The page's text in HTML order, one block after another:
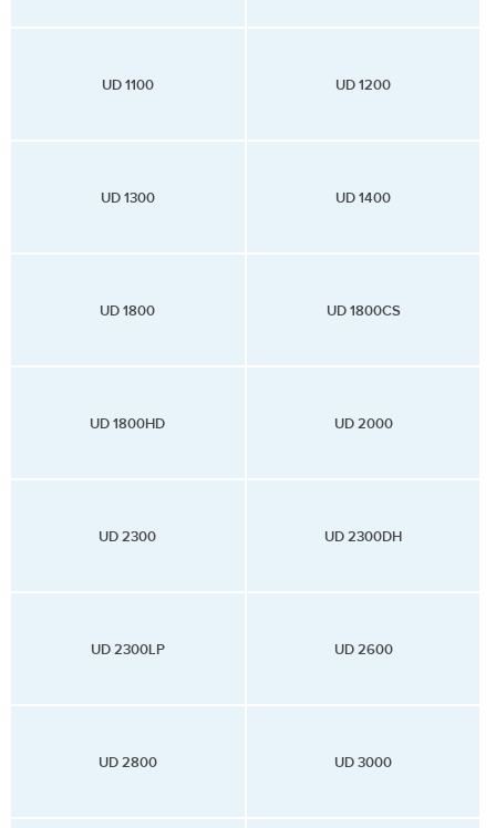
UD 1100 UD 1200
UD 1300 UD 1400
UD 1800 UD 1800CS
UD 1800HD UD 2000
UD 2300 UD 2300DH
UD 2300LP UD 2600
UD 2800 UD 3000